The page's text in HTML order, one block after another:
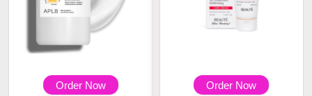
Order Now Order Now